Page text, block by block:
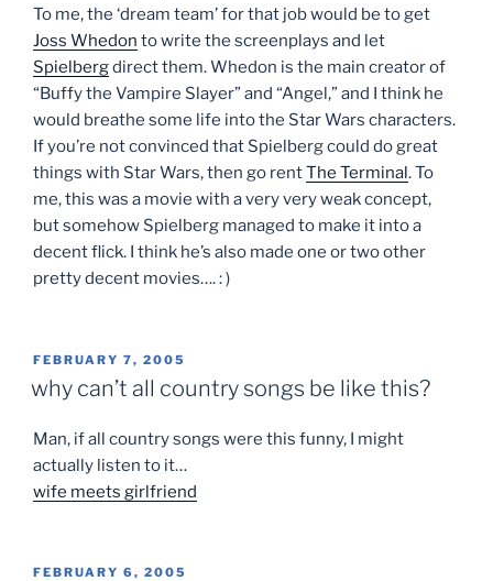
To me, the ‘dream team’ for that job would be to get
Joss Whedon to write the screenplays and let
Spielbergdirect them. Whedon is the main creator of
“Buffy the Vampire Slayer” and “Angel,” and I think he
would breathe some life into the Star Wars characters.
If you’re not convinced that Spielberg could do great
things with Star Wars, then go rentThe Terminal. To
me, this was a movie with a very very weak concept,
but somehow Spielberg managed to make it into a
decent flick. I think he’s also made one or two other
pretty decent movies…. : )
POSTED
ON
FEBRUARY 7, 2005
why can’t all country songs be like this?
Man, if all country songs were this funny, I might
actually listen to it…
wife meets girlfriend
POSTED
FEBRUARY 6, 2005